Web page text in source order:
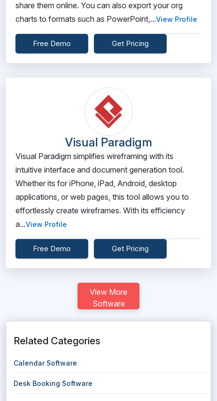
share them online. You can also export your org
charts to formats such as PowerPoint,...View Profile
Free Demo Get Pricing
Visual Paradigm
Visual Paradigm simplifies wireframing with its
intuitive interface and document generation tool.
Whether its for iPhone, iPad, Android, desktop
applications, or web pages, this tool allows you to
effortlessly create wireframes. With its efficiency
a...View Profile
Free Demo Get Pricing
View More
Software
Related Categories
Calendar Software
Desk Booking Software